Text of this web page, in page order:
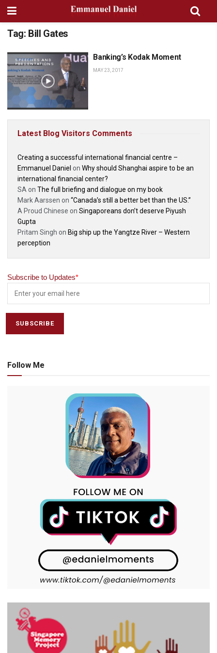
Tag: Bill Gates
SPEECHES AND
PRESENTATIONS
Banking’s Kodak Moment
MAY 23, 2017
Latest Blog Visitors Comments
Creating a successful international financial centre –
Emmanuel Daniel on Why should Shanghai aspire to be an
international financial center?
SA on The full briefing and dialogue on my book
Mark Aarssen on “Canada’s still a better bet than the US.”
A Proud Chinese on Singaporeans don’t deserve Piyush
Gupta
Pritam Singh on Big ship up the Yangtze River – Western
perception
Subscribe to Updates*
Follow Me